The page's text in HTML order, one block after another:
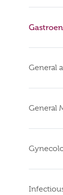
General
General